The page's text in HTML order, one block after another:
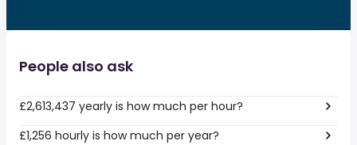
People also ask
£2,613,437 yearly is how much per hour?
£1,256 hourly is how much per year?